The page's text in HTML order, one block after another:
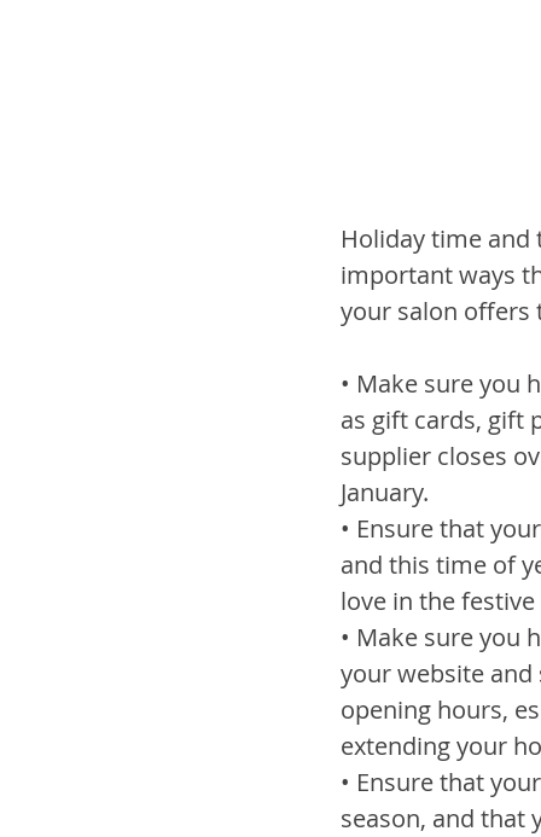
Holiday time and
important ways
your salon offers
• Make sure you
as gift cards, gift
supplier closes
January.
• Ensure that
and this time of
love in the
• Make sure you
your website and
opening hours,
extending your
• Ensure that
season, and that